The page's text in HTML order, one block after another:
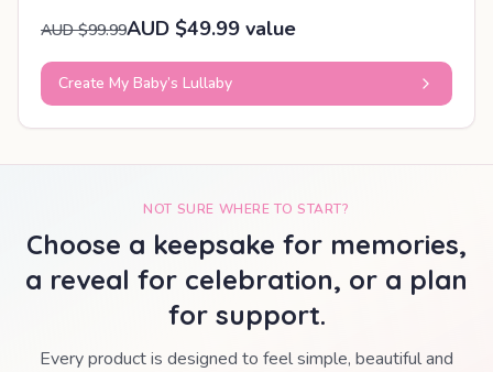
AUD $99.99AUD $49.99 value
Create My Baby’s Lullaby
NOT SURE WHERE TO START?
Choose a keepsake for memories,
a reveal for celebration, or a plan
for support.
Every product is designed to feel simple, beautiful and